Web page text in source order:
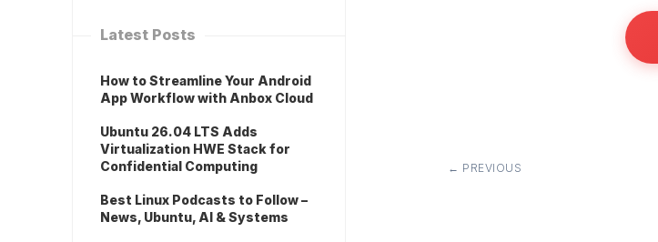
← PREVIOUS
Latest Posts
How to Streamline Your Android
App Workflow with Anbox Cloud
Ubuntu 26.04 LTS Adds
Virtualization HWE Stack for
Confidential Computing
Best Linux Podcasts to Follow –
News, Ubuntu, AI & Systems